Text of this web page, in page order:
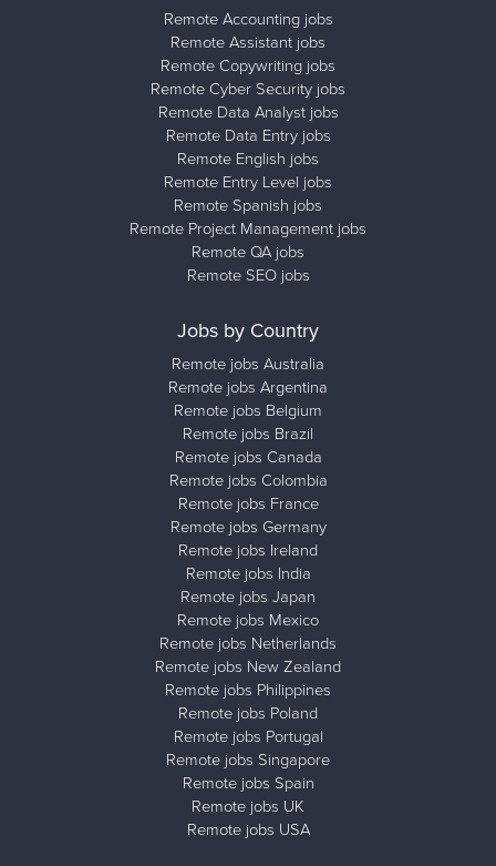
Remote Accounting jobs
Remote Assistant jobs
Remote Copywriting jobs
Remote Cyber Security jobs
Remote Data Analyst jobs
Remote Data Entry jobs
Remote English jobs
Remote Entry Level jobs
Remote Spanish jobs
Remote Project Management jobs
Remote QA jobs
Remote SEO jobs
Jobs by Country
Remote jobs Australia
Remote jobs Argentina
Remote jobs Belgium
Remote jobs Brazil
Remote jobs Canada
Remote jobs Colombia
Remote jobs France
Remote jobs Germany
Remote jobs Ireland
Remote jobs India
Remote jobs Japan
Remote jobs Mexico
Remote jobs Netherlands
Remote jobs New Zealand
Remote jobs Philippines
Remote jobs Poland
Remote jobs Portugal
Remote jobs Singapore
Remote jobs Spain
Remote jobs UK
Remote jobs USA